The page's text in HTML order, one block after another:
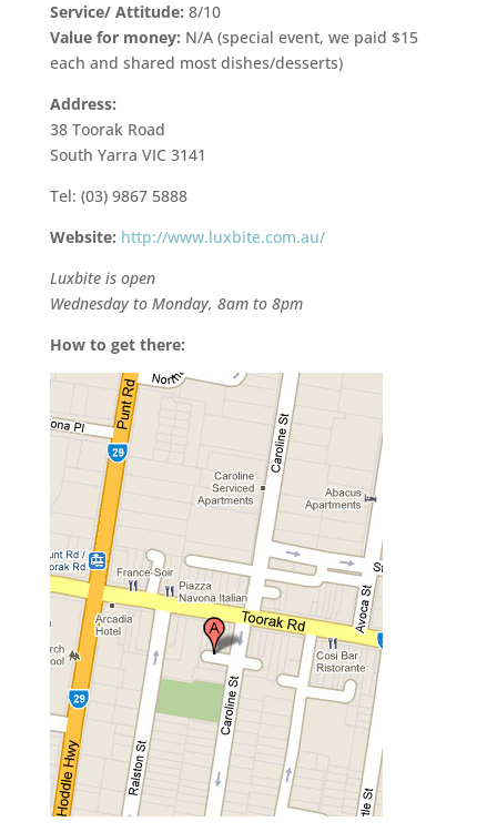
Service/ Attitude: 8/10
Value for money: N/A (special event, we paid $15
each and shared most dishes/desserts)
Address:
38 Toorak Road
South Yarra VIC 3141
Tel: (03) 9867 5888
Website: http://www.luxbite.com.au/
Luxbite is open
Wednesday to Monday, 8am to 8pm
How to get there: